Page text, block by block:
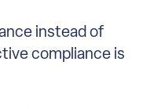
instead of
compliance is